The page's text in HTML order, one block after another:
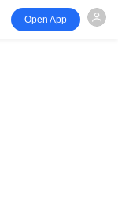
Open App